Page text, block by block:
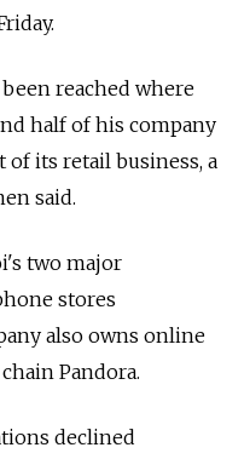
reached where
half of his company
its retail business, a
said.
two major
stores
also owns online
Pandora.
declined